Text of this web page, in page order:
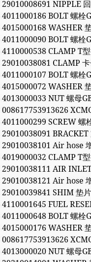
29010008691 NIPPLE
4011000186 BOLT 螺栓
4015000168 WASHER
4011000090 BOLT 螺栓
4110000538 CLAMP T
29010038081 CLAMP
4011000107 BOLT 螺栓
4015000072 WASHER
4013000033 NUT 螺母
008617753913626
4011000299 SCREW
29010038091 BRACKET
29010038101 Air hose
4019000032 CLAMP T
29010038111 AIR
29010038121 Air hose
29010039841 SHIM 垫片
4110001645 FUEL
4011000648 BOLT 螺栓
4015000176 WASHER
008617753913626
4013000020 NUT 螺母